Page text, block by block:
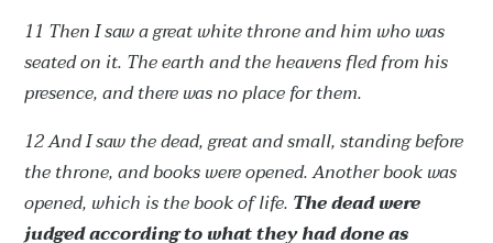
11 Then I saw a great white throne and him who was
seated on it. The earth and the heavens fled from his
presence, and there was no place for them.
12 And I saw the dead, great and small, standing before
the throne, and books were opened. Another book was
opened, which is the book of life. The dead were
judged according to what they had done as